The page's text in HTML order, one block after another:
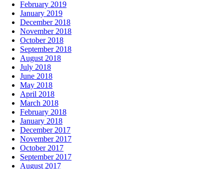
February 2019
January 2019
December 2018
November 2018
October 2018
September 2018
August 2018
July 2018
June 2018
May 2018
April 2018
March 2018
February 2018
January 2018
December 2017
November 2017
October 2017
September 2017
August 2017